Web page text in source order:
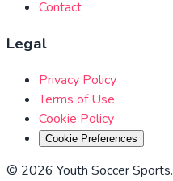
Contact
Legal
Privacy Policy
Terms of Use
Cookie Policy
Cookie Preferences
© 2026 Youth Soccer Sports.